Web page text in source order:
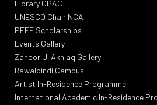
Library OPAC
UNESCO Chair NCA
PEEF Scholarships
Events Gallery
Zahoor Ul Akhlaq Gallery
Rawalpindi Campus
Artist In-Residence Programme
International Academic In-Residence